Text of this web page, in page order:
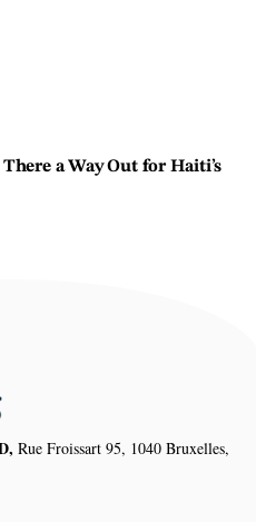
a Way Out for Haiti’s
Rue Froissart 95, 1040 Bruxelles,